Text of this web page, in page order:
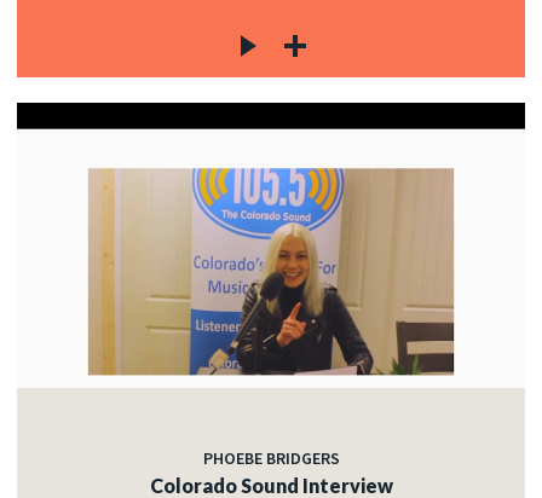
PHOEBE BRIDGERS
Colorado Sound Interview